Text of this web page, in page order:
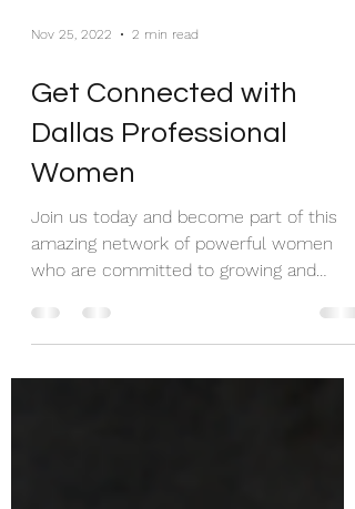
Nov 25, 2022 2 min read
Get Connected with
Dallas Professional
Women
Join us today and become part of this
celebrating their communities!